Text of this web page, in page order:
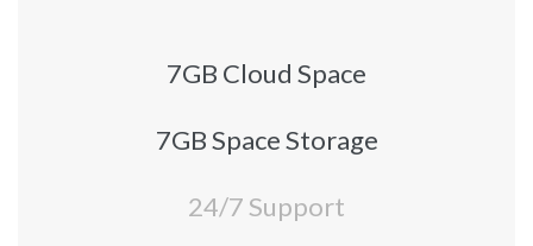
7GB Cloud Space
7GB Space Storage
24/7 Support